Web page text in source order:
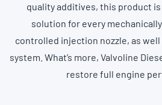
quality additives, this product
solution for every
controlled injection nozzle, as
system. What’s more, Valvoline
restore full engine